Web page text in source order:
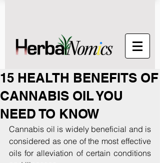
15 HEALTH BENEFITS OF
CANNABIS OIL YOU
NEED TO KNOW
Cannabis oil is widely beneficial and is
considered as one of the most effective
oils for alleviation of certain conditions